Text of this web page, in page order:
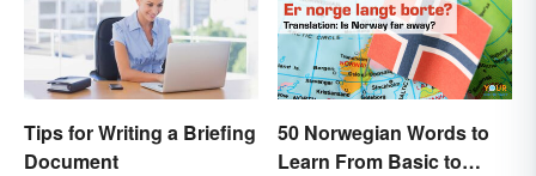
Tips for Writing a Briefing
Document
50 Norwegian Words to
Learn From Basic to